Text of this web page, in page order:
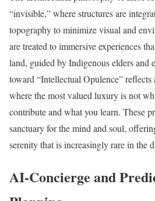
“invisible,” where structures are
topography to minimize visual and
are treated to immersive experiences
land, guided by Indigenous elders and
toward “Intellectual Opulence” reflects
where the most valued luxury is not
contribute and what you learn. These
sanctuary for the mind and soul,
serenity that is increasingly rare in the
AI-Concierge and